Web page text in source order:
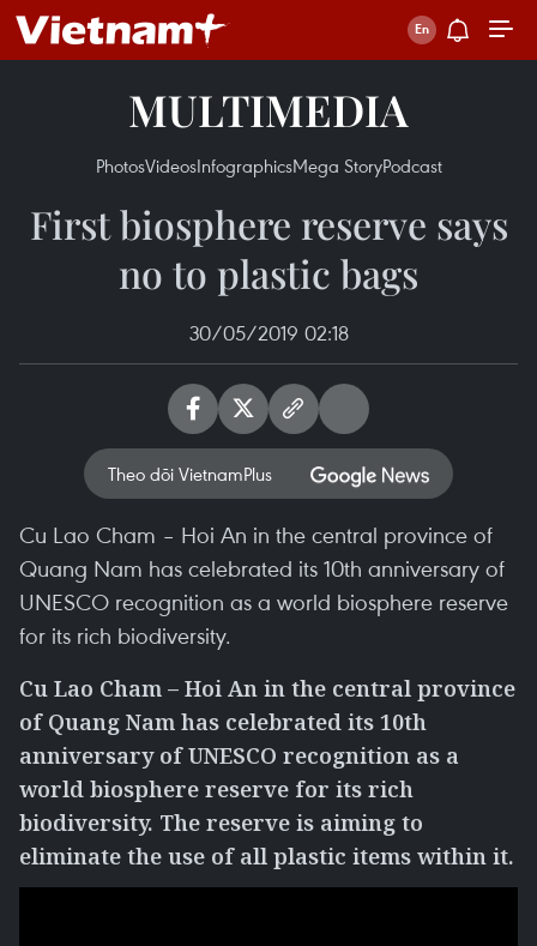
MULTIMEDIA
PhotosVideosInfographicsMega StoryPodcast
First biosphere reserve says
no to plastic bags
30/05/2019 02:18
Theo dõi VietnamPlus
Cu Lao Cham – Hoi An in the central province of
Quang Nam has celebrated its 10th anniversary of
UNESCO recognition as a world biosphere reserve
for its rich biodiversity.
Cu Lao Cham – Hoi An in the central province
of Quang Nam has celebrated its 10th
anniversary of UNESCO recognition as a
world biosphere reserve for its rich
biodiversity. The reserve is aiming to
eliminate the use of all plastic items within it.